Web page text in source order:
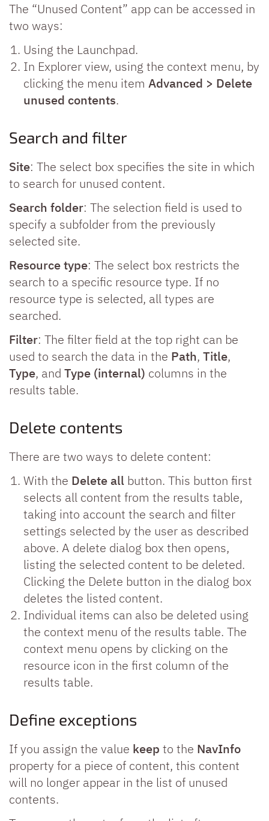
The “Unused Content” app can be accessed in
two ways:
Using the Launchpad.
In Explorer view, using the context menu, by
clicking the menu item Advanced > Delete
unused contents.
Search and filter
Site: The select box specifies the site in which
to search for unused content.
Search folder: The selection field is used to
specify a subfolder from the previously
selected site.
Resource type: The select box restricts the
search to a specific resource type. If no
resource type is selected, all types are
searched.
Filter: The filter field at the top right can be
used to search the data in the Path, Title,
Type, and Type (internal) columns in the
results table.
Delete contents
There are two ways to delete content:
With the Delete all button. This button first
selects all content from the results table,
taking into account the search and filter
settings selected by the user as described
above. A delete dialog box then opens,
listing the selected content to be deleted.
Clicking the Delete button in the dialog box
deletes the listed content.
Individual items can also be deleted using
the context menu of the results table. The
context menu opens by clicking on the
resource icon in the first column of the
results table.
Define exceptions
If you assign the value keep to the NavInfo
property for a piece of content, this content
will no longer appear in the list of unused
contents.